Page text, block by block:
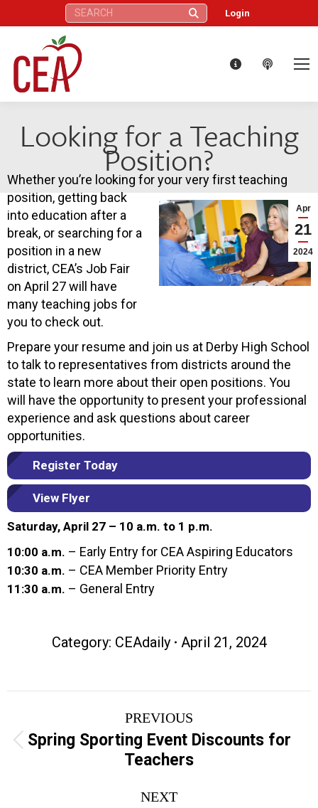
Search: Login
Looking for a Teaching
Position?
Apr
21
2024
Whether you’re looking for your very first teaching
position, getting back
into education after a
break, or searching for a
position in a new
district, CEA’s Job Fair
on April 27 will have
many teaching jobs for
you to check out.
Prepare your resume and join us at Derby High School
to talk to representatives from districts around the
state to learn more about their open positions. You
will have the opportunity to present your professional
experience and ask questions about career
opportunities.
Register Today
View Flyer
Saturday, April 27 – 10 a.m. to 1 p.m.
10:00 a.m. – Early Entry for CEA Aspiring Educators
10:30 a.m. – CEA Member Priority Entry
11:30 a.m. – General Entry
Category: CEAdaily April 21, 2024
navigation
PREVIOUS
Previous
post:
Spring Sporting Event Discounts for
Teachers
NEXT